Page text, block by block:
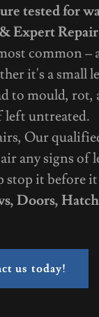
tested for
Expert
common –
it's a small
to mould,
left untreated.
Our
any signs of
stop it before
Doors,
us today!